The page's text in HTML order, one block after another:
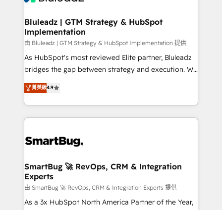
Bluleadz | GTM Strategy & HubSpot
Implementation
由 Bluleadz | GTM Strategy & HubSpot Implementation 提供
As HubSpot's most reviewed Elite partner, Bluleadz
bridges the gap between strategy and execution. We
don't just "set up tools" — we install the GTM
Operating System (GTM OS) to align your leadership
and engineer a portal that drives predictable
revenue velocity. 🚀 GTM Strategy & Alignment
stalling growth. Fix your ICP, Math, and Story to stop
Scalable Architecture: Zero-technical-debt setup
across all Hubs, validated by our 7 HubSpot
Accreditations. AI-Powered RevOps: Breeze AI,
custom AI agents, and high-integrity migrations for
菁英級4.9
SmartBug 🚀 RevOps, CRM & Integration
Experts
由 SmartBug 🚀 RevOps, CRM & Integration Experts 提供
As a 3x HubSpot North America Partner of the Year,